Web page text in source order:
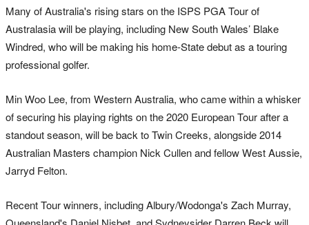
Many of Australia's rising stars on the ISPS PGA Tour of
Australasia will be playing, including New South Wales’ Blake
Windred, who will be making his home-State debut as a touring
professional golfer.
Min Woo Lee, from Western Australia, who came within a whisker
of securing his playing rights on the 2020 European Tour after a
standout season, will be back to Twin Creeks, alongside 2014
Australian Masters champion Nick Cullen and fellow West Aussie,
Jarryd Felton.
Recent Tour winners, including Albury/Wodonga's Zach Murray,